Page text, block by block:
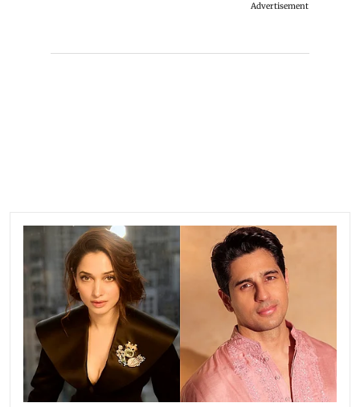
Advertisement